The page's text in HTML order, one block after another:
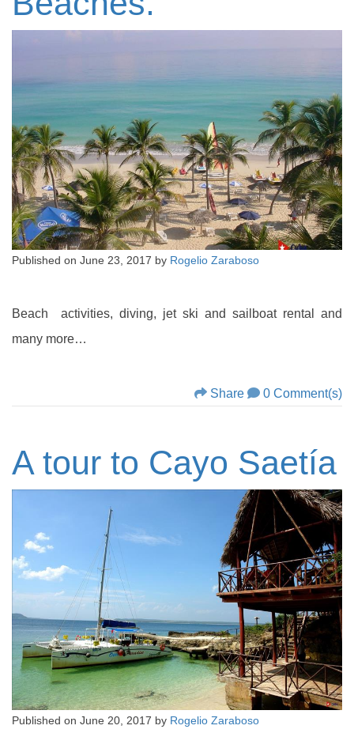
Published on June 23, 2017 by Rogelio Zaraboso
Beach activities, diving, jet ski and sailboat rental and
many more…
Share 0 Comment(s)
A tour to Cayo Saetía
Published on June 20, 2017 by Rogelio Zaraboso